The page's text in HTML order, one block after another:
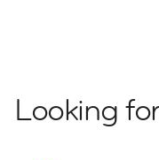
Looking